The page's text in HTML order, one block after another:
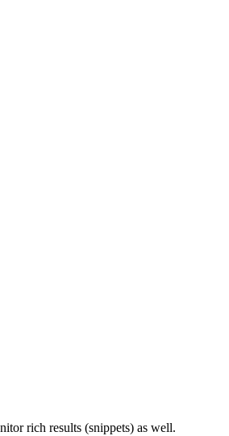
rich results (snippets) as well.